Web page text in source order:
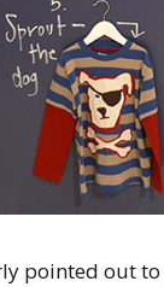
pointed out